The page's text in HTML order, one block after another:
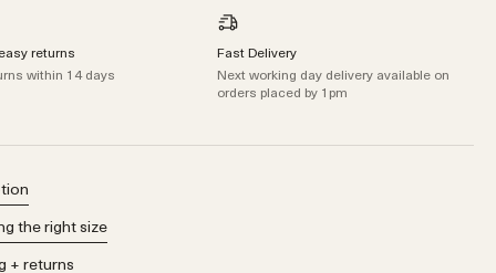
returns
within 14 days
Fast Delivery
Next working day delivery available on
orders placed by 1pm
the right size
+ returns